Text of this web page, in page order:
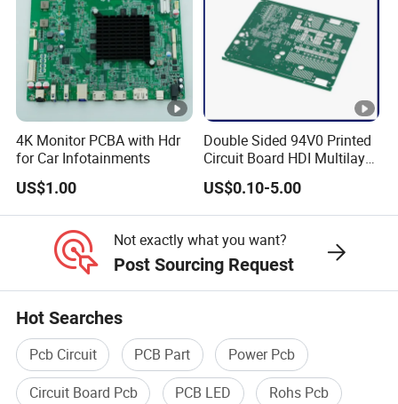
4K Monitor PCBA with Hdr
for Car Infotainments
US$1.00
Double Sided 94V0 Printed
Circuit Board HDI Multilayer
Other PCB & PCBA
Motherboard Factory
Design & Manufacturing for
US$0.10-5.00
Not exactly what you want?
Post Sourcing Request
Hot Searches
Pcb Circuit PCB Part
Power Pcb
Circuit Board Pcb
PCB LED
Rohs Pcb